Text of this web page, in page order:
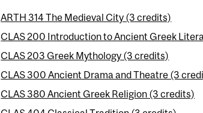
ARTH 314 The Medieval City (3 credits)
CLAS 200 Introduction to Ancient Greek
CLAS 203 Greek Mythology (3 credits)
CLAS 300 Ancient Drama and Theatre (3
CLAS 380 Ancient Greek Religion (3 credits)